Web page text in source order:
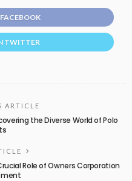
TWITTER
ARTICLE
the Diverse World of Polo
Role of Owners Corporation